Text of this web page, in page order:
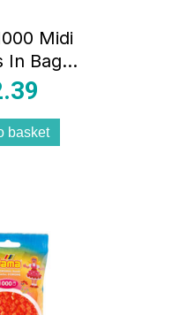
Midi
In Bag
Plastic
basket